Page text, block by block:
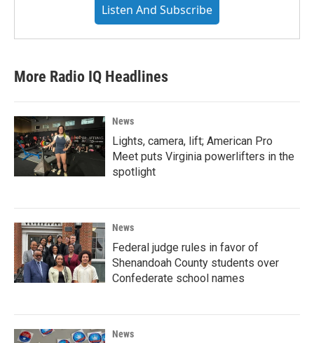
Listen And Subscribe
More Radio IQ Headlines
News
Lights, camera, lift; American Pro
Meet puts Virginia powerlifters in the
spotlight
News
Federal judge rules in favor of
Shenandoah County students over
Confederate school names
News